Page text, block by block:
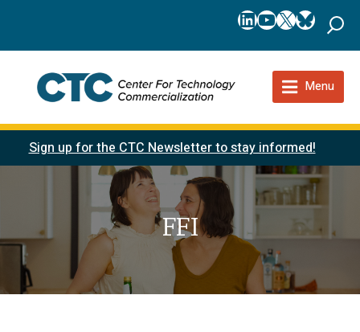
LinkedIn
YouTube
X
Menu
Sign up for the CTC Newsletter to stay informed!
FFI